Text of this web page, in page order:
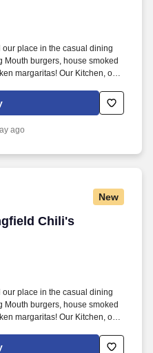
place in the casual dining
Mouth burgers, house smoked
margaritas! Our Kitchen, or
a great shift, every shift.
ago
New
Chili's
Chili's
place in the casual dining
Mouth burgers, house smoked
margaritas! Our Kitchen, or
a great shift, every shift.